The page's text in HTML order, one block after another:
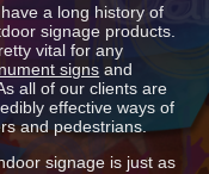
a long history of
signage products.
vital for any
signs and
all of our clients are
effective ways of
and pedestrians.
signage is just as